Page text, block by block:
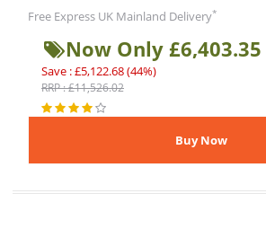
Free Express UK Mainland Delivery*
Now Only £6,403.35
Save : £5,122.68 (44%)
RRP : £11,526.02